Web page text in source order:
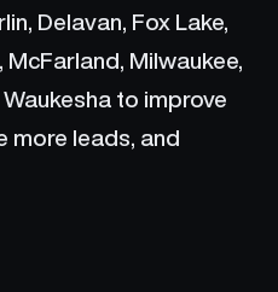
Delavan, Fox Lake,
McFarland, Milwaukee,
Waukesha to improve
more leads, and